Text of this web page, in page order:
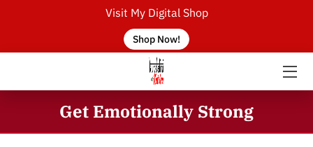
Visit My Digital Shop
Shop Now!
HOME
Get Emotionally Strong